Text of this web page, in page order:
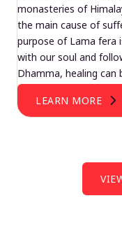
monasteries of
the main cause of
purpose of Lama fera
with our soul and
Dhamma, healing
LEARN MORE